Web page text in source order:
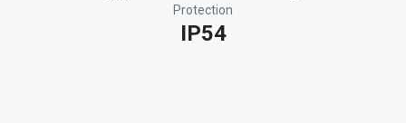
Protection
IP54